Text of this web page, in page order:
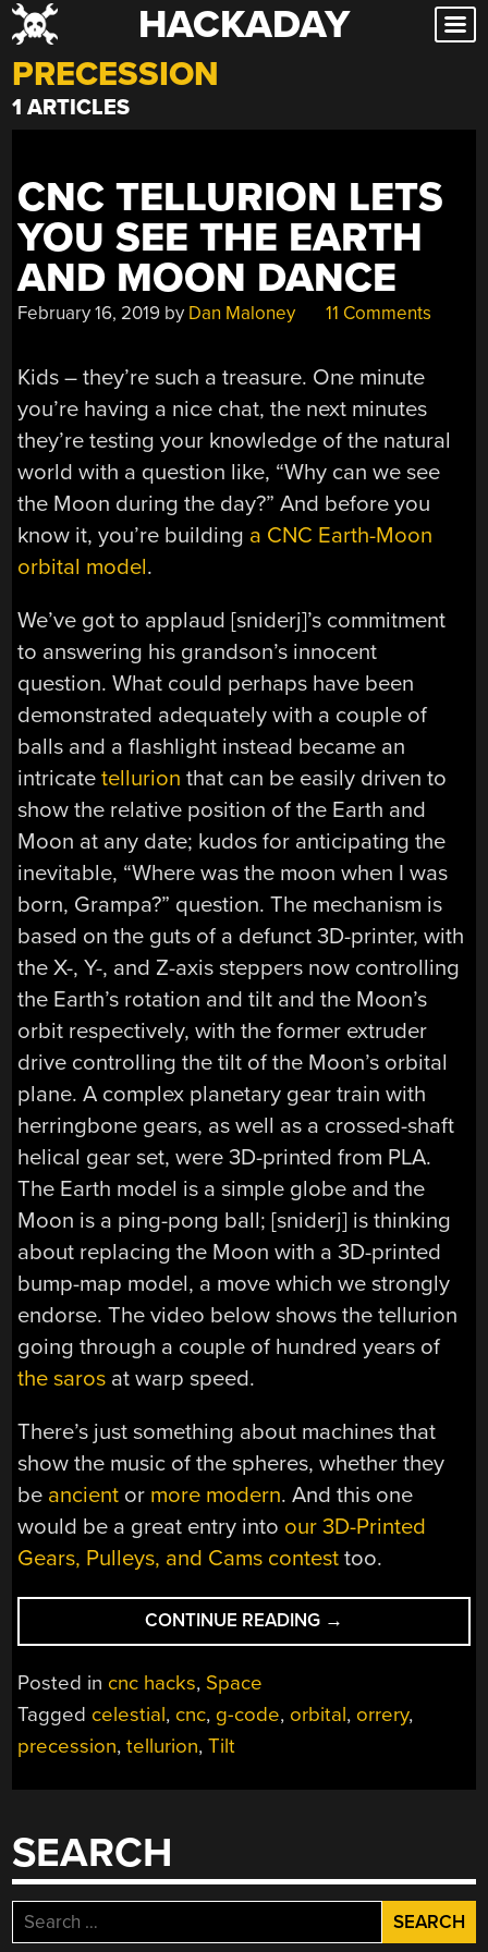
Skip
to
content
HACKADAY
PRECESSION
1 ARTICLES
CNC TELLURION LETS
YOU SEE THE EARTH
AND MOON DANCE
February 16, 2019 by Dan Maloney 11 Comments
Kids – they’re such a treasure. One minute
you’re having a nice chat, the next minutes
they’re testing your knowledge of the natural
world with a question like, “Why can we see
the Moon during the day?” And before you
know it, you’re building a CNC Earth-Moon
orbital model.
We’ve got to applaud [sniderj]’s commitment
to answering his grandson’s innocent
question. What could perhaps have been
demonstrated adequately with a couple of
balls and a flashlight instead became an
intricatetellurion that can be easily driven to
show the relative position of the Earth and
Moon at any date; kudos for anticipating the
inevitable, “Where was the moon when I was
born, Grampa?” question. The mechanism is
based on the guts of a defunct 3D-printer, with
the X-, Y-, and Z-axis steppers now controlling
the Earth’s rotation and tilt and the Moon’s
orbit respectively, with the former extruder
drive controlling the tilt of the Moon’s orbital
plane. A complex planetary gear train with
herringbone gears, as well as a crossed-shaft
helical gear set, were 3D-printed from PLA.
The Earth model is a simple globe and the
Moon is a ping-pong ball; [sniderj] is thinking
about replacing the Moon with a 3D-printed
bump-map model, a move which we strongly
endorse. The video below shows the tellurion
going through a couple of hundred years of
the saros at warp speed.
There’s just something about machines that
show the music of the spheres, whether they
be ancient or more modern. And this one
would be a great entry into our 3D-Printed
Gears, Pulleys, and Cams contest too.
CONTINUE READING “CNC
TELLURION
SEE
→
Posted in cnc hacks, Space
Tagged celestial, cnc, g-code, orbital, orrery,
precession,tellurion,Tilt
SEARCH
Search
for: